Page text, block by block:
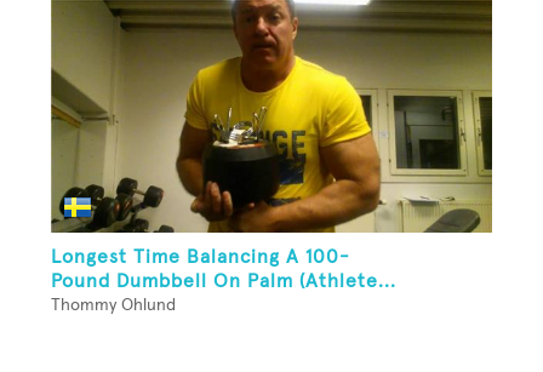
Longest Time Balancing A 100-
Pound Dumbbell On Palm (Athlete...
Thommy Ohlund